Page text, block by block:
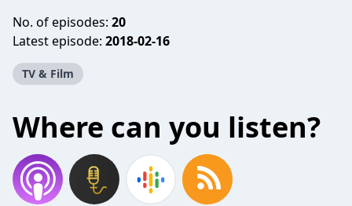
No. of episodes: 20
Latest episode: 2018-02-16
TV & Film
Where can you listen?